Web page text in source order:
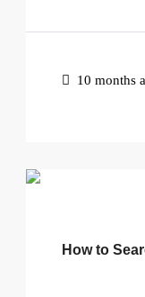
10 months
How to